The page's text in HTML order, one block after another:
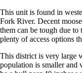
This unit is found in
Fork River. Decent
them can be tough due
plenty of access options
This district is very large
population is smaller and